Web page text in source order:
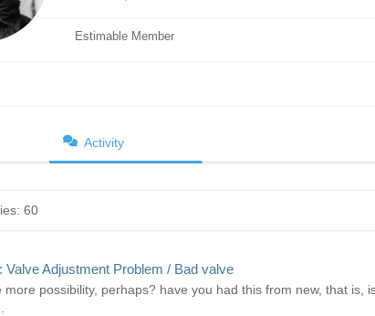
Estimable Member
Activity
60
Valve Adjustment Problem / Bad valve
more possibility, perhaps? have you had this from new, that